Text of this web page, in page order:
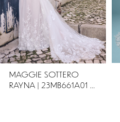
3
4
5
6
MAGGIE SOTTERO
RAYNA | 23MB661A01 - OTR